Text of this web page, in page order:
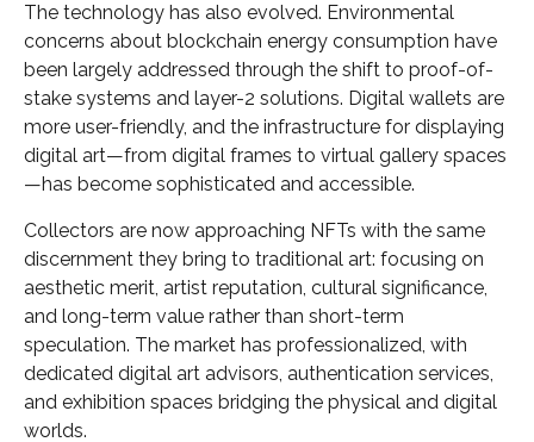
The technology has also evolved. Environmental
concerns about blockchain energy consumption have
been largely addressed through the shift to proof-of-
stake systems and layer-2 solutions. Digital wallets are
more user-friendly, and the infrastructure for displaying
digital art—from digital frames to virtual gallery spaces
—has become sophisticated and accessible.
Collectors are now approaching NFTs with the same
discernment they bring to traditional art: focusing on
aesthetic merit, artist reputation, cultural significance,
and long-term value rather than short-term
speculation. The market has professionalized, with
dedicated digital art advisors, authentication services,
and exhibition spaces bridging the physical and digital
worlds.